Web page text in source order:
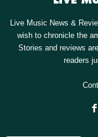
Live Music News &
wish to chronicle the
Stories and reviews
readers